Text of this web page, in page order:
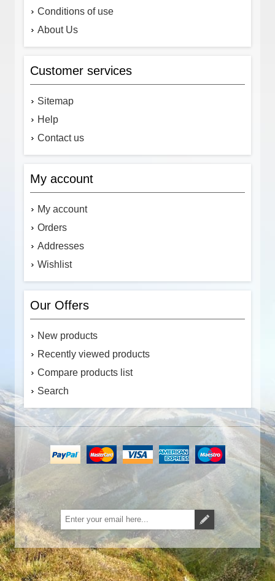
Conditions of use
About Us
Customer services
Sitemap
Help
Contact us
My account
My account
Orders
Addresses
Wishlist
Our Offers
New products
Recently viewed products
Compare products list
Search
Subscribe Unsubscribe